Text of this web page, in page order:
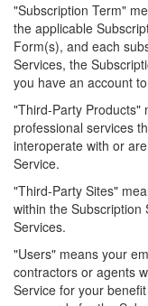
"Subscription Term"
the applicable
Form(s), and each
Services, the
you have an account
"Third-Party Products"
professional services
interoperate with or
Service.
"Third-Party Sites"
within the Subscription
Services.
"Users" means your
contractors or agents
Service for your